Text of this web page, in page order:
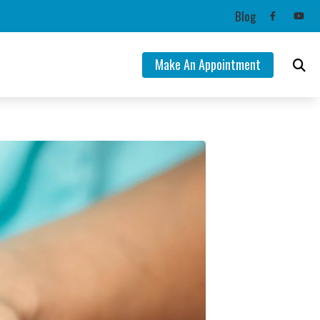
Blog
Aids
Disorders
Make An Appointment